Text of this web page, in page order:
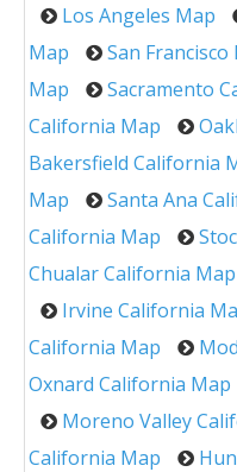
Los Angeles Map
Map
San Francisco
Map
Sacramento
California Map
Bakersfield California
Map
Santa Ana
California Map
Chualar California Map
Irvine California
California Map
Oxnard California Map
Moreno Valley
California Map